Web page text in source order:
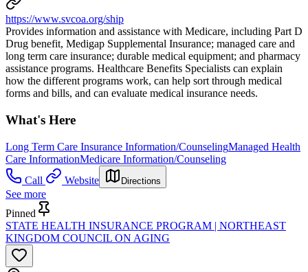
https://www.svcoa.org/ship
Provides information and assistance with Medicare, including Part D
Drug benefit, Medigap Supplemental Insurance; managed care and
long term care insurance; durable medical equipment; and pharmacy
assistance programs. Healthcare Benefits Specialists can explain
how the different programs work, can help sort through medical
forms and bills, and can evaluate medical insurance needs.
What's Here
Long Term Care Insurance Information/CounselingManaged Health
Care InformationMedicare Information/Counseling
Call
Website Directions
See more
Pinned
STATE HEALTH INSURANCE PROGRAM | NORTHEAST
KINGDOM COUNCIL ON AGING